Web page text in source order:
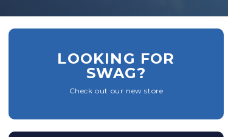
LOOKING FOR
SWAG?
Check out our new store